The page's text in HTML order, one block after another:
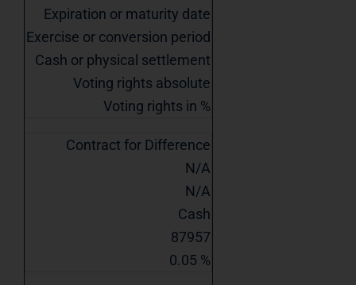
Expiration or maturity date
Exercise or conversion period
Cash or physical settlement
Voting rights absolute
Voting rights in %
Contract for Difference
N/A
N/A
Cash
87957
0.05 %